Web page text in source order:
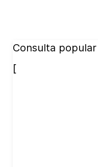
Consulta
[